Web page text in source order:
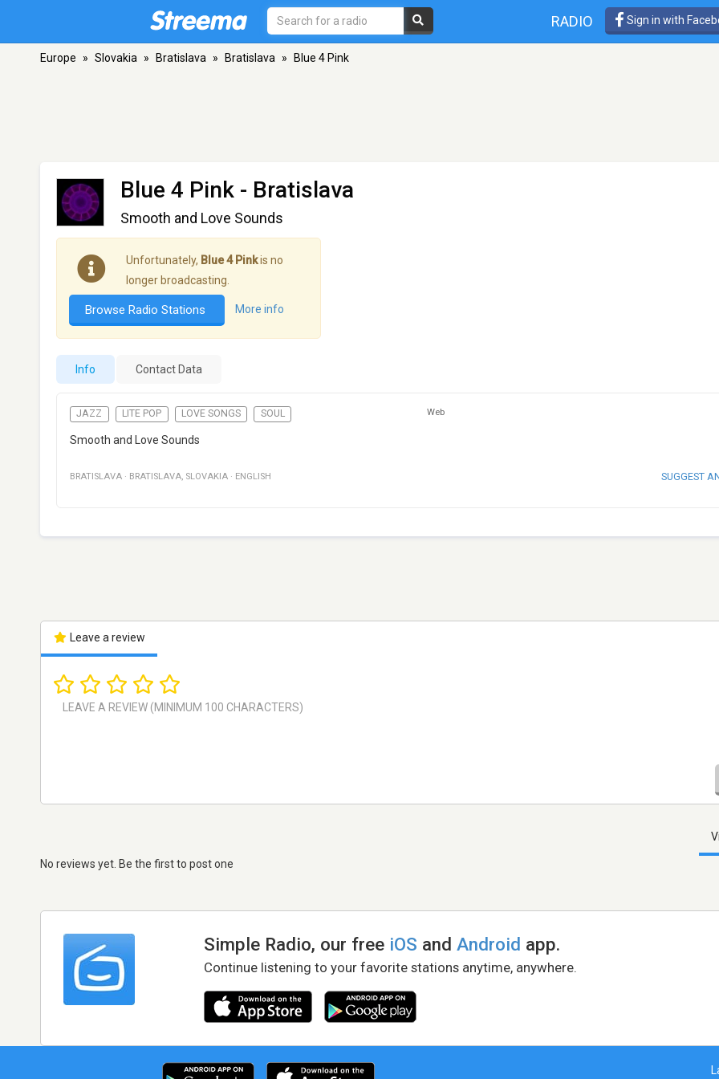
RADIO Sign in with
Europe » Slovakia » Bratislava » Bratislava » Blue 4 Pink
Blue 4 Pink - Bratislava
Smooth and Love Sounds
Unfortunately, Blue 4 Pinkis no
longer broadcasting.
Browse Radio Stations More info
Info Contact Data
JAZZ LITE POP LOVE SONGS SOUL Web
Smooth and Love Sounds
BRATISLAVA · BRATISLAVA, SLOVAKIA · ENGLISH SUGGEST
Leave a review
No reviews yet. Be the first to post one
Simple Radio, our free iOS andAndroid app.
Continue listening to your favorite stations anytime, anywhere.